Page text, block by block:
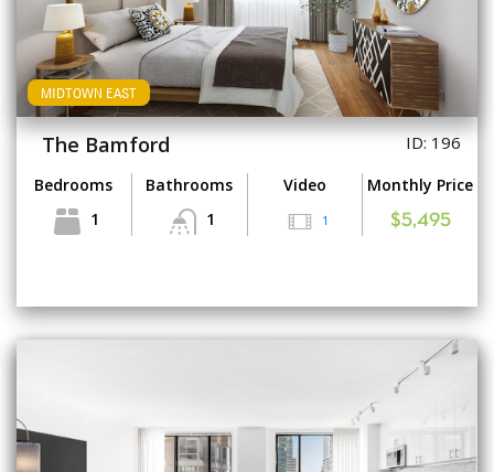
MIDTOWN EAST
The Bamford ID: 196
Bedrooms
1
Bathrooms
1
Video
1
Monthly Price
$5,495